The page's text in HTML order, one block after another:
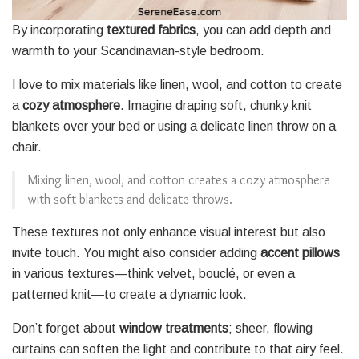
By incorporating textured fabrics, you can add depth and
warmth to your Scandinavian-style bedroom.
I love to mix materials like linen, wool, and cotton to create
a cozy atmosphere. Imagine draping soft, chunky knit
blankets over your bed or using a delicate linen throw on a
chair.
Mixing linen, wool, and cotton creates a cozy atmosphere
with soft blankets and delicate throws.
These textures not only enhance visual interest but also
invite touch. You might also consider adding accent pillows
in various textures—think velvet, bouclé, or even a
patterned knit—to create a dynamic look.
Don’t forget about window treatments; sheer, flowing
curtains can soften the light and contribute to that airy feel.